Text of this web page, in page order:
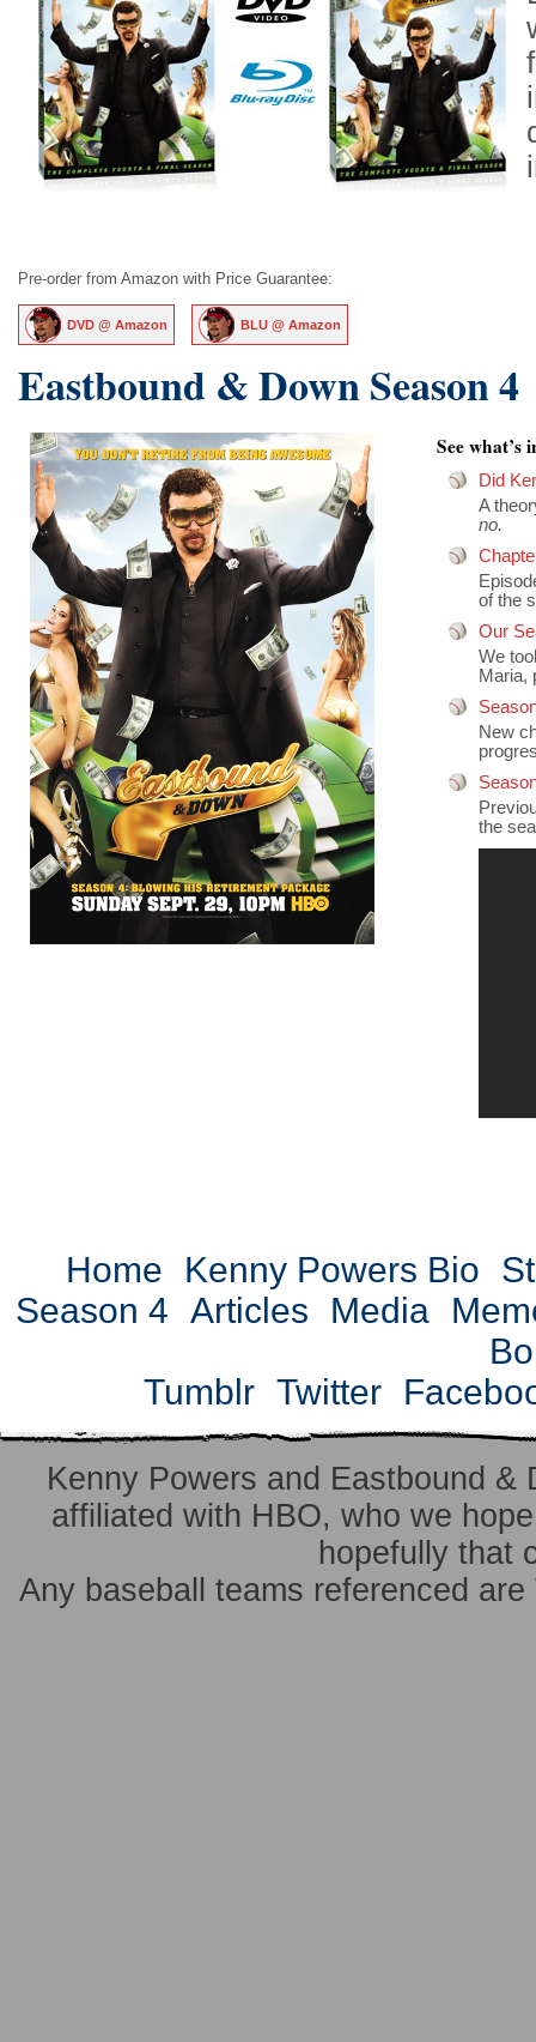
Pre-order from Amazon with Price Guarantee:
DVD @ Amazon BLU @ Amazon
Eastbound & Down Season 4
See what’s
Did
A
no.
of the
Our
We
Maria,
New
the
Home Kenny Powers Bio
Season 4 Articles Media
Tumblr Twitter
Kenny Powers and Eastbound
affiliated with HBO, who we
hopefully that
Any baseball teams referenced